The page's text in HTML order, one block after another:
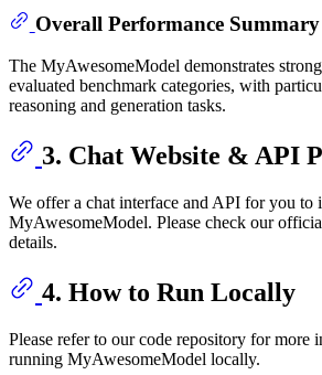
Overall Performance Summary
The MyAwesomeModel demonstrates
evaluated benchmark categories, with
reasoning and generation tasks.
3. Chat Website & API
We offer a chat interface and API for you to
MyAwesomeModel. Please check our
details.
4. How to Run Locally
Please refer to our code repository for more
running MyAwesomeModel locally.